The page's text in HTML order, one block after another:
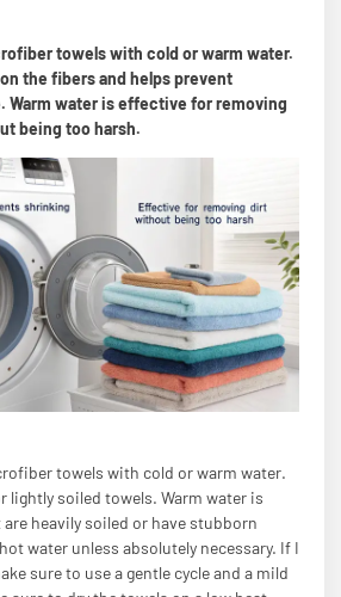
towels with cold or warm water.
the fibers and helps prevent
Warm water is effective for removing
being too harsh.
towels with cold or warm water.
lightly soiled towels. Warm water is
heavily soiled or have stubborn
water unless absolutely necessary. If I
sure to use a gentle cycle and a mild